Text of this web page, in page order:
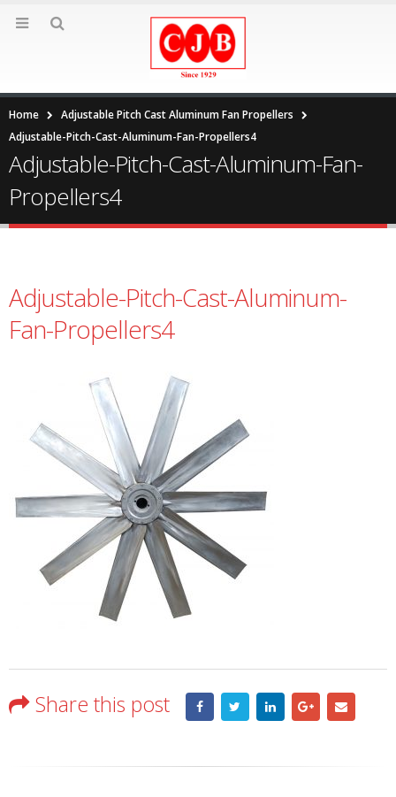
Home
Adjustable Pitch Cast Aluminum Fan Propellers
Adjustable-Pitch-Cast-Aluminum-Fan-Propellers4
Adjustable-Pitch-Cast-Aluminum-Fan-
Propellers4
Adjustable-Pitch-Cast-Aluminum-
Fan-Propellers4
Share this post